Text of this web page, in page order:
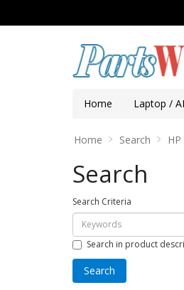
Home Laptop /
Home Search HP
Search
Search Criteria
Search in product